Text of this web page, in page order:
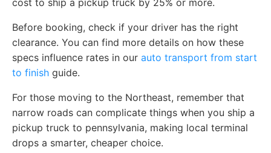
cost to ship a pickup truck by 25% or more.
Before booking, check if your driver has the right
clearance. You can find more details on how these
specs influence rates in our auto transport from start
to finish guide.
For those moving to the Northeast, remember that
narrow roads can complicate things when you ship a
pickup truck to pennsylvania, making local terminal
drops a smarter, cheaper choice.